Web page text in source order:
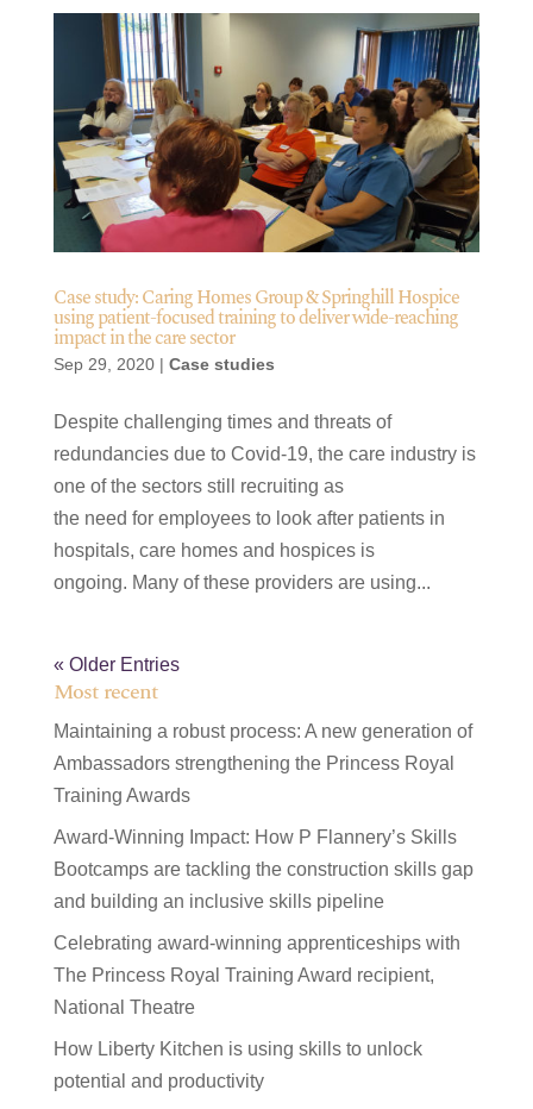
Case study: Caring Homes Group & Springhill Hospice
using patient-focused training to deliver wide-reaching
impact in the care sector
Sep 29, 2020| Case studies
Despite challenging times and threats of
redundancies due to Covid-19, the care industry is
one of the sectors still recruiting as
the need for employees to look after patients in
hospitals, care homes and hospices is
ongoing. Many of these providers are using...
« Older Entries
Most recent
Maintaining a robust process: A new generation of
Ambassadors strengthening the Princess Royal
Training Awards
Award-Winning Impact: How P Flannery’s Skills
Bootcamps are tackling the construction skills gap
and building an inclusive skills pipeline
Celebrating award-winning apprenticeships with
The Princess Royal Training Award recipient,
National Theatre
How Liberty Kitchen is using skills to unlock
potential and productivity